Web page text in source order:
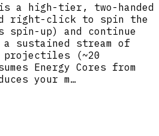
is a high-tier, two-handed
right-click to spin the
up) and continue
sustained stream of
projectiles (~20
Energy Cores from
your m…